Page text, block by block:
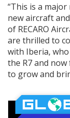
“This is a
new aircraft
of RECARO
are thrilled to
with Iberia,
the R7 and
to grow and